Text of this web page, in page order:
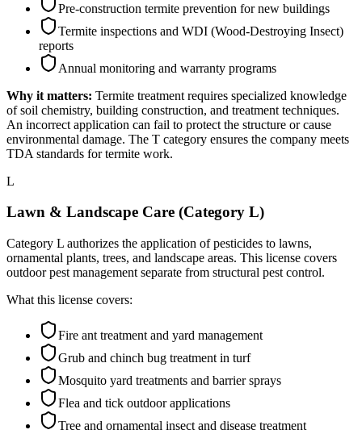
Pre-construction termite prevention for new buildings
Termite inspections and WDI (Wood-Destroying Insect)
reports
Annual monitoring and warranty programs
Why it matters: Termite treatment requires specialized knowledge
of soil chemistry, building construction, and treatment techniques.
An incorrect application can fail to protect the structure or cause
environmental damage. The T category ensures the company meets
TDA standards for termite work.
L
Lawn & Landscape Care (Category L)
Category L authorizes the application of pesticides to lawns,
ornamental plants, trees, and landscape areas. This license covers
outdoor pest management separate from structural pest control.
What this license covers:
Fire ant treatment and yard management
Grub and chinch bug treatment in turf
Mosquito yard treatments and barrier sprays
Flea and tick outdoor applications
Tree and ornamental insect and disease treatment